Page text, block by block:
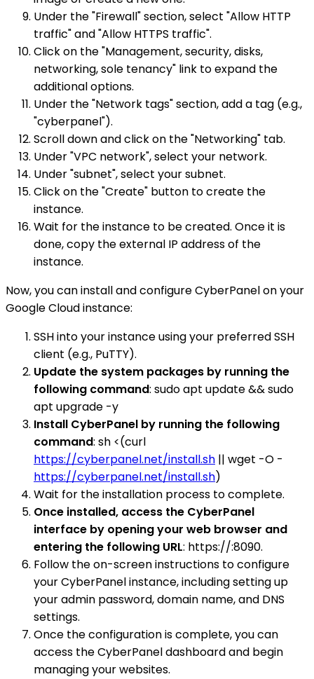
Under the "Firewall" section, select "Allow HTTP
traffic" and "Allow HTTPS traffic".
Click on the "Management, security, disks,
networking, sole tenancy" link to expand the
additional options.
Under the "Network tags" section, add a tag (e.g.,
"cyberpanel").
Scroll down and click on the "Networking" tab.
Under "VPC network", select your network.
Under "subnet", select your subnet.
Click on the "Create" button to create the
instance.
Wait for the instance to be created. Once it is
done, copy the external IP address of the
instance.
Now, you can install and configure CyberPanel on your
Google Cloud instance:
SSH into your instance using your preferred SSH
client (e.g., PuTTY).
Update the system packages by running the
following command: sudo apt update && sudo
apt upgrade -y
Install CyberPanel by running the following
command: sh <(curl
https://cyberpanel.net/install.sh || wget -O -
https://cyberpanel.net/install.sh)
Wait for the installation process to complete.
Once installed, access the CyberPanel
interface by opening your web browser and
entering the following URL: https://:8090.
Follow the on-screen instructions to configure
your CyberPanel instance, including setting up
your admin password, domain name, and DNS
settings.
Once the configuration is complete, you can
access the CyberPanel dashboard and begin
managing your websites.